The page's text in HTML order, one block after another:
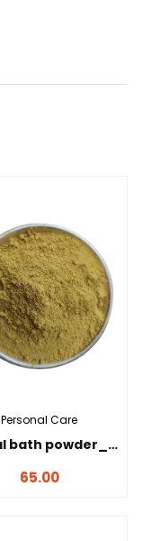
Personal Care
Herbal bath powder_நலங்கு மாவு-100 gms
65.00